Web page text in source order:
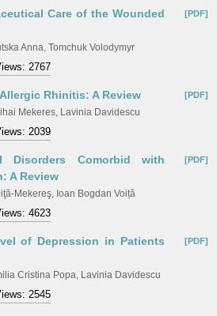
Care of the Wounded
Anna, Tomchuk Volodymyr
2767
[PDF]
Rhinitis: A Review
Mekeres, Lavinia Davidescu
2039
[PDF]
Disorders Comorbid with
A Review
Mekereş, Ioan Bogdan Voiță
4623
[PDF]
of Depression in Patients
Cristina Popa, Lavinia Davidescu
2545
[PDF]